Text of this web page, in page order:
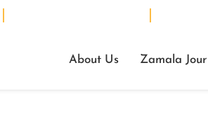
About Us Zamala